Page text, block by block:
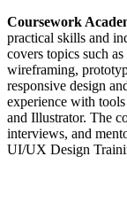
Coursework
practical skills and
covers topics such
wireframing,
responsive design
experience with
and Illustrator. The
interviews, and
UI/UX Design